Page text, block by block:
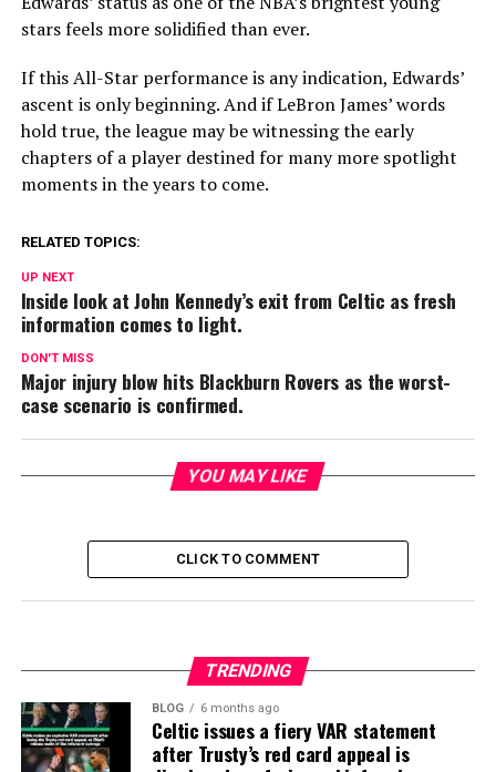
stars feels more solidified than ever.
If this All-Star performance is any indication, Edwards’
ascent is only beginning. And if LeBron James’ words
hold true, the league may be witnessing the early
chapters of a player destined for many more spotlight
moments in the years to come.
RELATED TOPICS:
UP NEXT
Inside look at John Kennedy’s exit from Celtic as fresh
information comes to light.
DON'T MISS
Major injury blow hits Blackburn Rovers as the worst-
case scenario is confirmed.
YOU MAY LIKE
CLICK TO COMMENT
TRENDING
BLOG 6 months ago
Celtic issues a fiery VAR statement
after Trusty’s red card appeal is